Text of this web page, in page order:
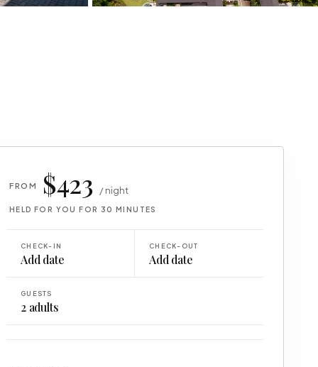
FROM $423 / night
HELD FOR YOU FOR 30 MINUTES
CHECK-IN
Add date
CHECK-OUT
Add date
GUESTS
2 adults